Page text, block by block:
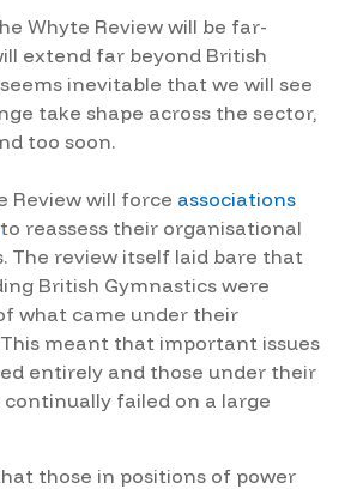
Whyte Review will be far-
extend far beyond British
inevitable that we will see
take shape across the sector,
too soon.
Review will force associations
to reassess their organisational
The review itself laid bare that
British Gymnastics were
what came under their
meant that important issues
entirely and those under their
continually failed on a large
those in positions of power